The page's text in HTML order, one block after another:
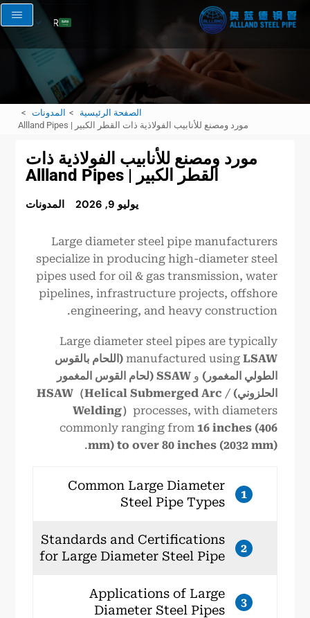
AR
EN
FR
ES
الصفحة الرئيسية
المدونات
مورد ومصنع للأنابيب الفولاذية ذات القطر الكبير | Allland Pipes
مورد ومصنع للأنابيب الفولاذية ذات
القطر الكبير | Allland Pipes
يوليو 9, 2026 المدونات
Large diameter steel pipe manufacturers
specialize in producing high-diameter steel
pipes used for oil & gas transmission, water
pipelines, infrastructure projects, offshore
engineering, and heavy construction.
Large diameter steel pipes are typically
manufactured using LSAW (اللحام بالقوس
الطولي المغمور) و
SSAW (لحام القوس المغمور
الحلزوني) /
HSAW（Helical Submerged Arc
Welding） processes, with diameters
commonly ranging from 16 inches (406
mm) to over 80 inches (2032 mm)
.
1
Common Large Diameter
Steel Pipe Types
2
Standards and Certifications
for Large Diameter Steel Pipe
3
Applications of Large
Diameter Steel Pipes